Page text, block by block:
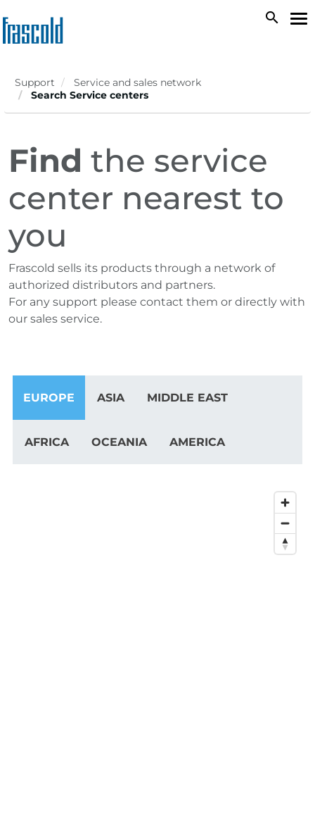
to
main
search
Support
Service and sales network
Search Service centers
Find the service
center nearest to
you
Frascold sells its products through a network of
authorized distributors and partners.
For any support please contact them or directly with
our sales service.
EUROPE ASIA MIDDLE EAST
AFRICA OCEANIA AMERICA